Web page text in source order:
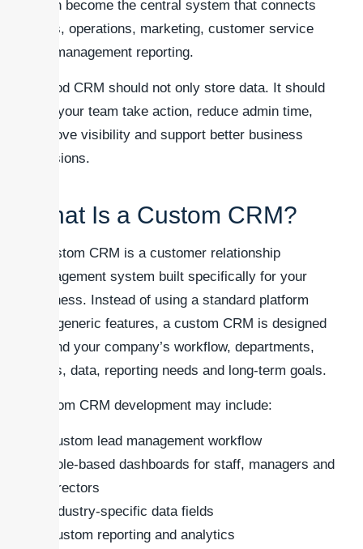
it can become the central system that connects
sales, operations, marketing, customer service
and management reporting.
A good CRM should not only store data. It should
help your team take action, reduce admin time,
improve visibility and support better business
decisions.
What Is a Custom CRM?
A custom CRM is a customer relationship
management system built specifically for your
business. Instead of using a standard platform
with generic features, a custom CRM is designed
around your company’s workflow, departments,
users, data, reporting needs and long-term goals.
Custom CRM development may include:
Custom lead management workflow
Role-based dashboards for staff, managers and
directors
Industry-specific data fields
Custom reporting and analytics